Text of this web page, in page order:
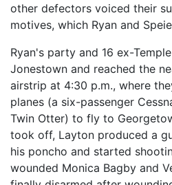
other defectors voiced their
motives, which Ryan and
Ryan's party and 16 ex-
Jonestown and reached the
airstrip at 4:30 p.m., where
planes (a six-passenger
Twin Otter) to fly to
took off, Layton produced a
his poncho and started
wounded Monica Bagby and